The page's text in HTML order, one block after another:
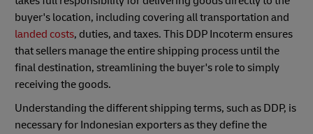
buyer's location, including covering all transportation and
landed costs, duties, and taxes. This DDP Incoterm ensures
that sellers manage the entire shipping process until the
final destination, streamlining the buyer's role to simply
receiving the goods.
Understanding the different shipping terms, such as DDP, is
necessary for Indonesian exporters as they define the